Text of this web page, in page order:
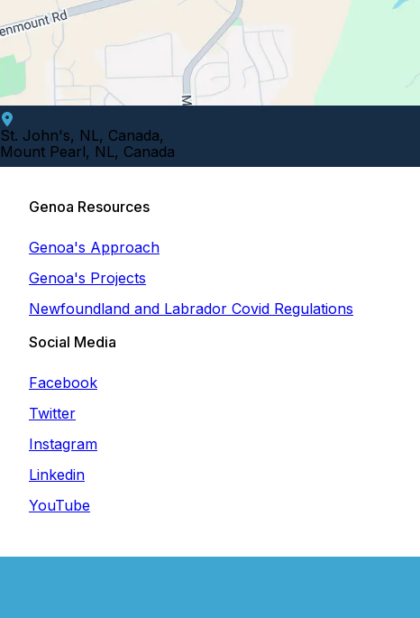
St. John's, NL, Canada,
Mount Pearl, NL, Canada
Genoa Resources
Genoa's Approach
Genoa's Projects
Newfoundland and Labrador Covid Regulations
Social Media
Facebook
Twitter
Instagram
Linkedin
YouTube